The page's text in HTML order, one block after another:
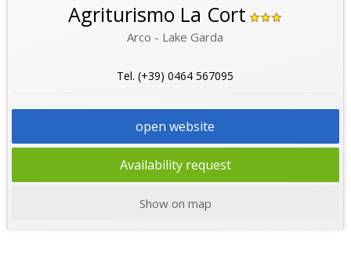
Agriturismo La Cort
Arco - Lake Garda
Tel. (+39) 0464 567095
open website
Availability request
Show on map